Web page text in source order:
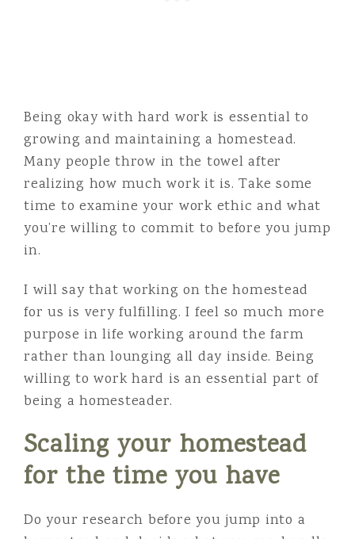
Being okay with hard work is essential to
growing and maintaining a homestead.
Many people throw in the towel after
realizing how much work it is. Take some
time to examine your work ethic and what
you’re willing to commit to before you jump
in.
I will say that working on the homestead
for us is very fulfilling. I feel so much more
purpose in life working around the farm
rather than lounging all day inside. Being
willing to work hard is an essential part of
being a homesteader.
Scaling your homestead
for the time you have
Do your research before you jump into a